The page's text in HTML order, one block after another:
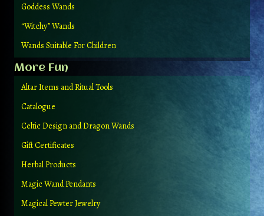
Goddess Wands
“Witchy” Wands
Wands Suitable For Children
More Fun
Altar Items and Ritual Tools
Catalogue
Celtic Design and Dragon Wands
Gift Certificates
Herbal Products
Magic Wand Pendants
Magical Pewter Jewelry